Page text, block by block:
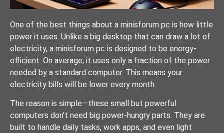
One of the best things about a minisforum pc is how little
power it uses. Unlike a big desktop that can draw a lot of
electricity, a minisforum pc is designed to be energy-
efficient. On average, it uses only a fraction of the power
needed by a standard computer. This means your
electricity bills will be lower every month.
The reason is simple—these small but powerful
computers don’t need big power-hungry parts. They are
built to handle daily tasks, work apps, and even light